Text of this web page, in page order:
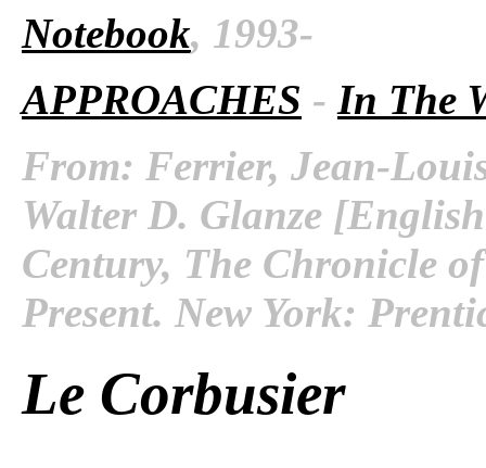
Notebook, 1993-
APPROACHES - In The
From: Ferrier, Jean-
Walter D. Glanze
Century, The Chronicle
Present. New York:
Le Corbusier